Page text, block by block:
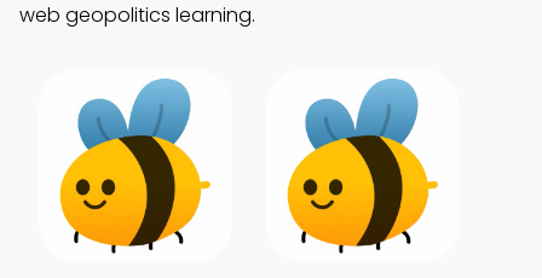
web geopolitics learning.